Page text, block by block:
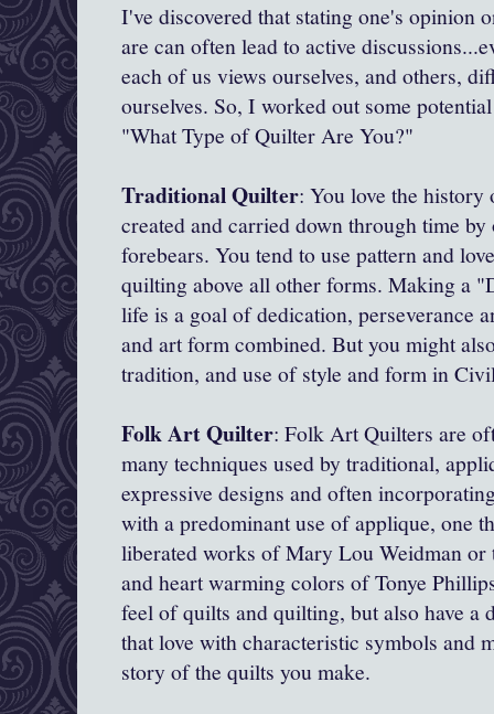
I've discovered that stating one's opinion
are can often lead to active
each of us views ourselves, and others,
ourselves. So, I worked out some
"What Type of Quilter Are You?"
Traditional Quilter: You love the
created and carried down through time
forebears. You tend to use pattern and
quilting above all other forms. Making a
life is a goal of dedication, perseverance
and art form combined. But you might
tradition, and use of style and form in
Folk Art Quilter: Folk Art Quilters are
many techniques used by traditional,
expressive designs and often
with a predominant use of applique, one
liberated works of Mary Lou Weidman
and heart warming colors of Tonye
feel of quilts and quilting, but also have a
that love with characteristic symbols and
story of the quilts you make.